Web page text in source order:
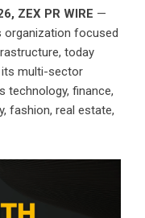
ZEX PR WIRE —
organization focused
today
multi-sector
technology, finance,
fashion, real estate,